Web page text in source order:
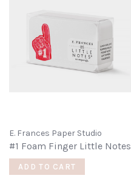
E. Frances Paper Studio
#1 Foam Finger Little Notes
ADD TO CART